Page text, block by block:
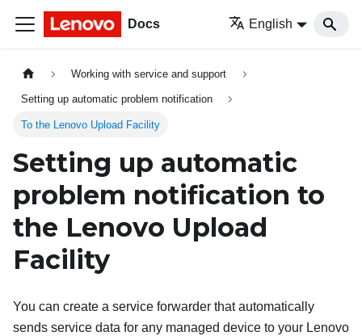
Docs English
Working with service and support
Setting up automatic problem notification
To the Lenovo Upload Facility
Setting up automatic
problem notification to
the Lenovo Upload
Facility
You can create a service forwarder that automatically
sends service data for any managed device to your Lenovo